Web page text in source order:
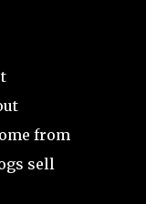
from
sell